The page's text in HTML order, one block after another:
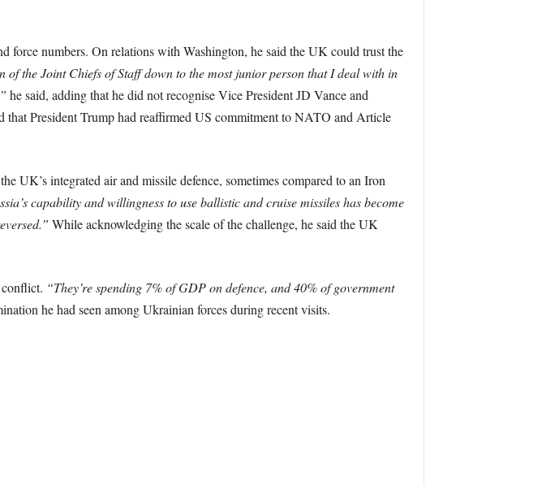
force numbers. On relations with Washington, he said the UK could trust the
of the Joint Chiefs of Staff down to the most junior person that I deal with in
he said, adding that he did not recognise Vice President JD Vance and
that President Trump had reaffirmed US commitment to NATO and Article
UK’s integrated air and missile defence, sometimes compared to an Iron
capability and willingness to use ballistic and cruise missiles has become
While acknowledging the scale of the challenge, he said the UK
“They’re spending 7% of GDP on defence, and 40% of government
he had seen among Ukrainian forces during recent visits.